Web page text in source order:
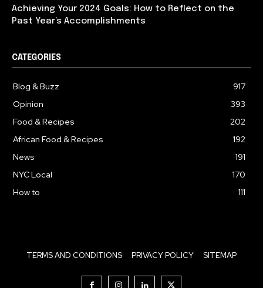
Achieving Your 2024 Goals: How to Reflect on the
Past Year’s Accomplishments
CATEGORIES
Blog & Buzz
917
Opinion
393
Food & Recipes
202
African Food & Recipes
192
News
191
NYC Local
170
How to
111
TERMS AND CONDITIONS PRIVACY POLICY SITEMAP